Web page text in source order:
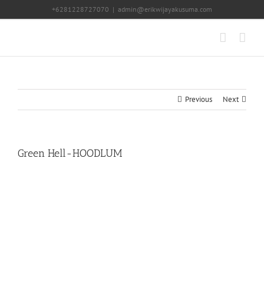
+6281228727070 | admin@erikwijayakusuma.com
Previous Next
Green Hell-HOODLUM